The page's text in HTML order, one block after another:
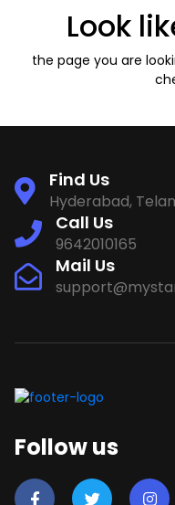
Look
the page you are
Find Us
Hyderabad,
Call Us
9642010165
Mail Us
Follow us